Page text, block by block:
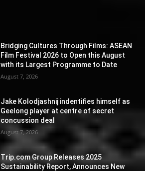
Bridging Cultures Through Films: ASEAN
Film Festival 2026 to Open this August
with its Largest Programme to Date
August 7, 2026
Jake Kolodjashnij indentifies himself as
Geelong player at centre of secret
concussion deal
August 7, 2026
Trip.com Group Releases 2025
Sustainability Report, Announces New